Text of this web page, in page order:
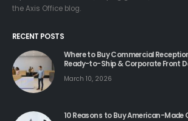
the Axis Office blog.
RECENT POSTS
Where to Buy Commercial
Ready-to-Ship & Corporate Front
March 10, 2026
10 Reasons to Buy American-Made